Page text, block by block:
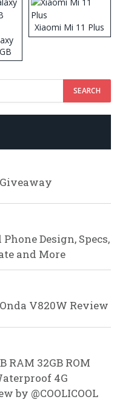
Xiaomi Mi 11 Plus
Design, Specs,
and More
V820W Review
RAM 32GB ROM
4G
by @COOLICOOL